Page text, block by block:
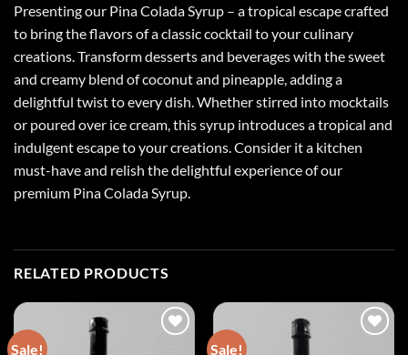
Presenting our Pina Colada Syrup – a tropical escape crafted
to bring the flavors of a classic cocktail to your culinary
creations. Transform desserts and beverages with the sweet
and creamy blend of coconut and pineapple, adding a
delightful twist to every dish. Whether stirred into mocktails
or poured over ice cream, this syrup introduces a tropical and
indulgent escape to your creations. Consider it a kitchen
must-have and relish the delightful experience of our
premium Pina Colada Syrup.
RELATED PRODUCTS
Sale! Sale!